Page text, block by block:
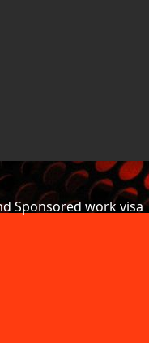
Sponsored work visa